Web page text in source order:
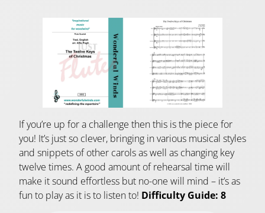
If you’re up for a challenge then this is the piece for
you! It’s just so clever, bringing in various musical styles
and snippets of other carols as well as changing key
twelve times. A good amount of rehearsal time will
make it sound effortless but no-one will mind – it’s as
fun to play as it is to listen to! Difficulty Guide: 8